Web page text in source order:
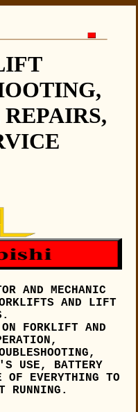
AND MECHANIC
AND LIFT
FORKLIFT AND
USE, BATTERY
EVERYTHING TO
RUNNING.